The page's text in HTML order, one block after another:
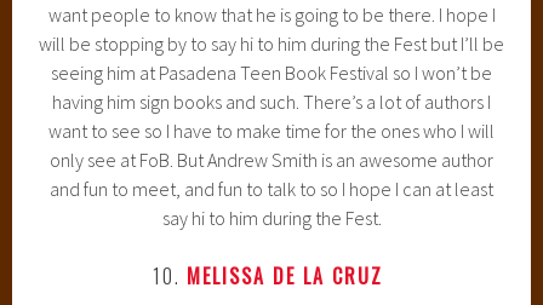
want people to know that he is going to be there. I hope I
will be stopping by to say hi to him during the Fest but I’ll be
seeing him at Pasadena Teen Book Festival so I won’t be
having him sign books and such. There’s a lot of authors I
want to see so I have to make time for the ones who I will
only see at FoB. But Andrew Smith is an awesome author
and fun to meet, and fun to talk to so I hope I can at least
say hi to him during the Fest.
10. MELISSA DE LA CRUZ